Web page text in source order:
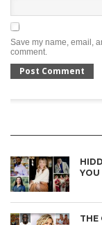
Save my name, email,
comment.
THE